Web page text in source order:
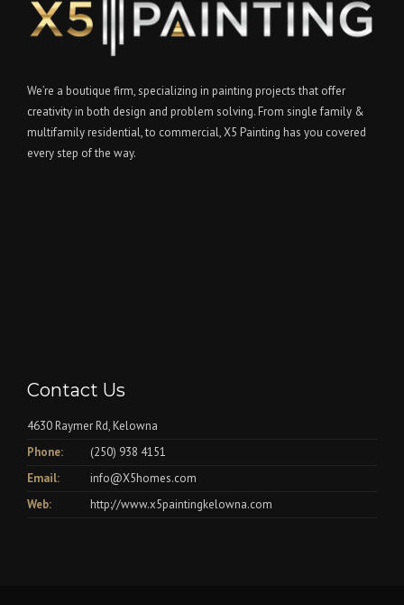
We’re a boutique firm, specializing in painting projects that offer
creativity in both design and problem solving. From single family &
multifamily residential, to commercial, X5 Painting has you covered
every step of the way.
Contact Us
4630 Raymer Rd, Kelowna
Phone:
(250) 938 4151
Email:
info@X5homes.com
Web:
http://www.x5paintingkelowna.com